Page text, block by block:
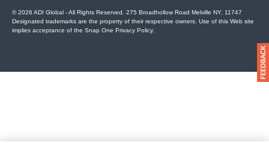
© 2026 ADI Global - All Rights Reserved. 275 Broadhollow Road Melville NY, 11747
Designated trademarks are the property of their respective owners. Use of this Web site
implies acceptance of the Snap One Privacy Policy.